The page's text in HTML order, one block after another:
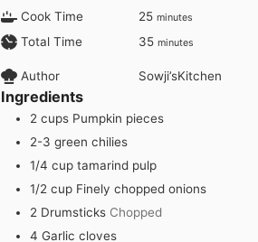
Cook Time 25minutes
minutes
Total Time 35minutes
minutes
Author Sowji’sKitchen
Ingredients
2 cups Pumpkin pieces
2-3 green chilies
1/4 cup tamarind pulp
1/2 cup Finely chopped onions
2 Drumsticks Chopped
4 Garlic cloves